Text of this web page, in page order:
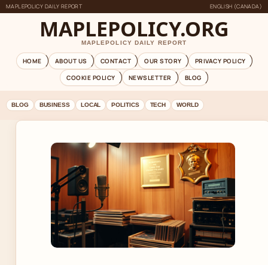
MAPLEPOLICY DAILY REPORT ENGLISH (CANADA)
MAPLEPOLICY.ORG
MAPLEPOLICY DAILY REPORT
HOME ABOUT US CONTACT OUR STORY
PRIVACY POLICY
COOKIE POLICY
NEWSLETTER BLOG
BLOG BUSINESS LOCAL POLITICS TECH WORLD